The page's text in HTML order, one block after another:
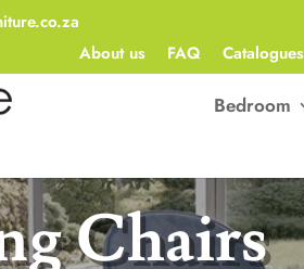
About us
FAQ Catalogues
Bedroom
Chairs